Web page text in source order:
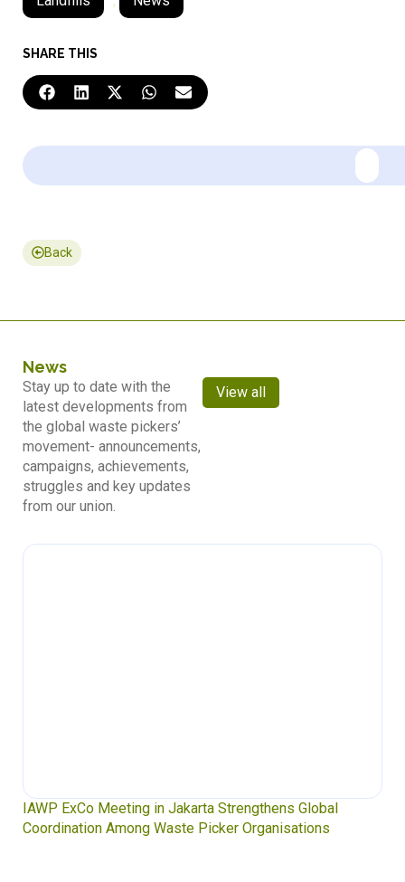
SHARE THIS
Back
News
Stay up to date with the
latest developments from
the global waste pickers’
movement- announcements,
campaigns, achievements,
struggles and key updates
from our union.
View all
IAWP ExCo Meeting in Jakarta Strengthens Global
Coordination Among Waste Picker Organisations